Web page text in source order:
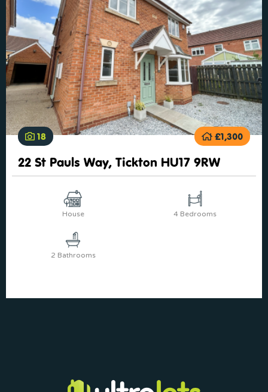
18 £1,300
22 St Pauls Way, Tickton HU17 9RW
House 4 Bedrooms
2 Bathrooms